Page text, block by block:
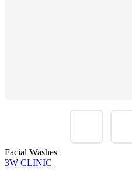
Facial Washes
3W CLINIC